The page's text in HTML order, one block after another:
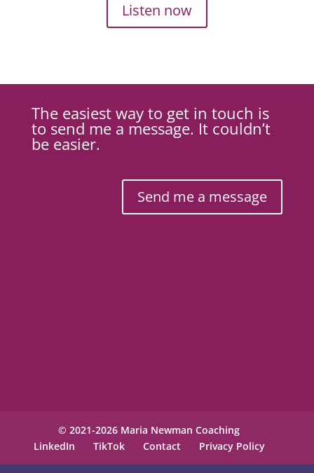
Listen now
The easiest way to get in touch is
to send me a message. It couldn’t
be easier.
Send me a message
© 2021-2026 Maria Newman Coaching
LinkedIn
TikTok Contact Privacy Policy